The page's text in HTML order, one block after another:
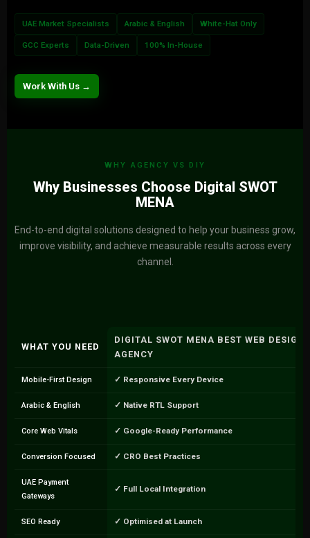
UAE Market Specialists Arabic & English White-Hat Only
GCC Experts Data-Driven 100% In-House
Work With Us →
WHY AGENCY VS DIY
Why Businesses Choose Digital SWOT
MENA
End-to-end digital solutions designed to help your business grow,
improve visibility, and achieve measurable results across every
channel.
WHAT YOU NEED
DIGITAL SWOT MENA BEST WEB DESIGN
AGENCY
Mobile-First Design ✓ Responsive Every Device
Arabic & English ✓ Native RTL Support
Core Web Vitals ✓ Google-Ready Performance
Conversion Focused ✓ CRO Best Practices
UAE Payment
Gateways
✓ Full Local Integration
SEO Ready ✓ Optimised at Launch